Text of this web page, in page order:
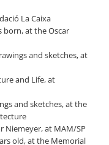
La Caixa
born, at the Oscar
and sketches, at
and Life, at
and sketches, at the
Niemeyer, at MAM/SP
old, at the Memorial